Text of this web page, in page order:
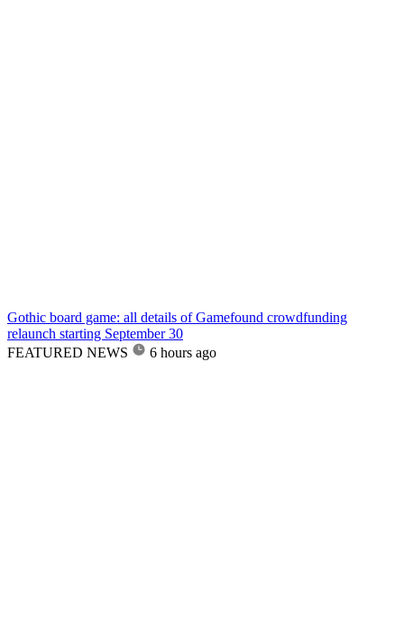
Gothic board game: all details of Gamefound crowdfunding
relaunch starting September 30
FEATURED NEWS
6 hours ago